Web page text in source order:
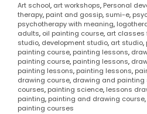
Art school, art workshops, Personal
therapy, paint and gossip, sumi-e,
psychotherapy with meaning,
adults, oil painting course, art classes
studio, development studio, art studio,
painting course, painting lessons,
painting course, painting lessons,
painting lessons, painting lessons,
drawing course, drawing and painting
courses, painting science, lessons
painting, painting and drawing course,
painting courses